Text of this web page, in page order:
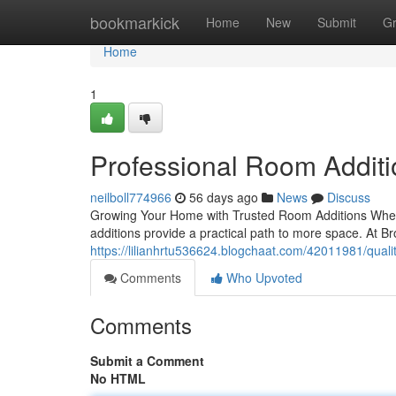
bookmarkick Home New Submit
Home
Home
1
Professional Room
neilboll774966 56 days ago News
Discuss
Growing Your Home with Trusted Room Additions
additions provide a practical path to more space. At
https://lilianhrtu536624.blogchaat.com/42011981/
Comments
Who Upvoted
Comments
Submit a Comment
No HTML